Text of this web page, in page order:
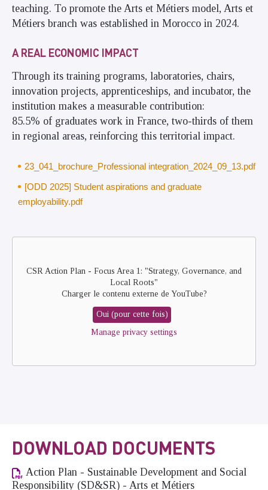
teaching. To promote the Arts et Métiers model, Arts et
Métiers branch was established in Morocco in 2024.
A REAL ECONOMIC IMPACT
Through its training programs, laboratories, chairs,
innovation projects, apprenticeships, and incubator, the
institution makes a measurable contribution:
85.5% of graduates work in France, two-thirds of them
in regional areas, reinforcing this territorial impact.
23_041_brochure_Professional integration_2024_09_13.pdf
[ODD 2025] Student aspirations and graduate
employability.pdf
Remote
CSR Action Plan - Focus Area 1: "Strategy, Governance, and
Local Roots"
Charger le contenu externe de YouTube?
Oui (pour cette fois)
Manage privacy settings
DOWNLOAD DOCUMENTS
Action Plan - Sustainable Development and Social
Responsibility (SD&SR) - Arts et Métiers